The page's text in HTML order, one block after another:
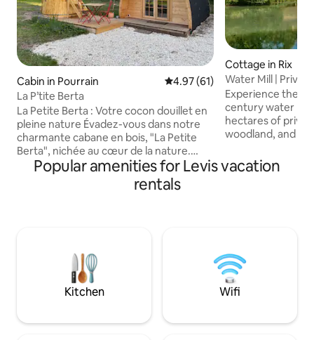
Cabin in Pourrain 4.97 out of 5 average rating,
4.97 (61)
La P’tite Berta
La Petite Berta : Votre cocon douillet en
pleine nature Évadez-vous dans notre
charmante cabane en bois, "La Petite
Berta", nichée au cœur de la nature.
Idéale pour un séjour au calme en toute
intimité, notre cabane tout confort vous
offre tout le nécessaire pour un séjour
nordique privatif et brasero pour le feu
de bois Profitez du confort moderne
Cottage in Rix
Water Mill |
Burgundy
Experience the
century water
hectares of
woodland, and
peace, where
water replaces
for the ultimate
Popular amenities for Levis vacation
rentals
Kitchen Wifi